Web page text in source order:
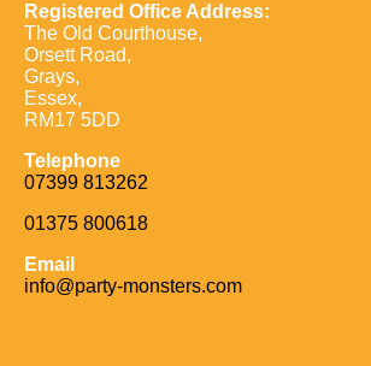
Registered Office Address:
The Old Courthouse,
Orsett Road,
Grays,
Essex,
RM17 5DD
Telephone
07399 813262
01375 800618
Email
info@party-monsters.com